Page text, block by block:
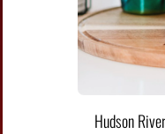
Hudson